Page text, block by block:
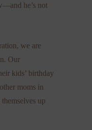
he’s not
we are
Our
kids’ birthday
moms in
up